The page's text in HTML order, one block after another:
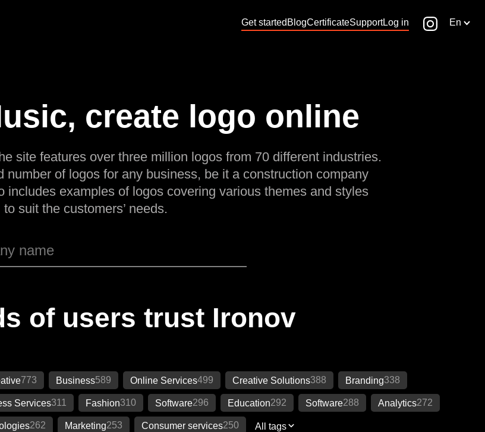
Get started BlogCertificateSupportLog in En
create logo online
site features over three million logos from 70 different industries.
number of logos for any business, be it a construction company
includes examples of logos covering various themes and styles
to suit the customers’ needs.
of users trust Ironov
773 Business589 Online Services499 Creative Solutions388 Branding338
Services311 Fashion310 Software296 Education292 Software288 Analytics272
262 Marketing253 Consumer services250 All tags